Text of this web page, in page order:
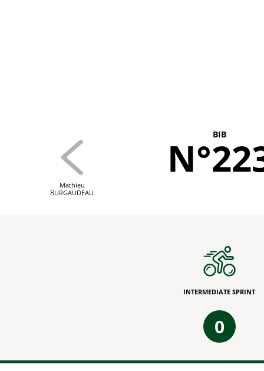
BIB
Mathieu
BURGAUDEAU
INTERMEDIATE SPRINT
0